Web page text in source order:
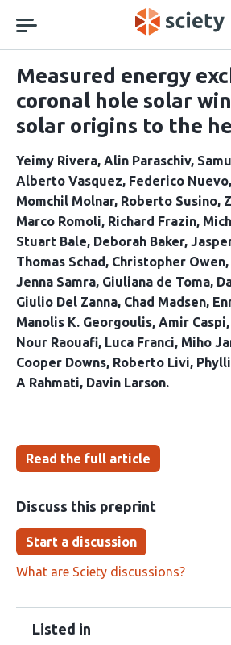
navigation
Measured energy
coronal hole solar
solar origins to the
Yeimy Rivera Alin Paraschiv
Alberto Vasquez Federico Nuevo
Momchil Molnar Roberto Susino
Marco Romoli Richard Frazin
Stuart Bale Deborah Baker
Thomas Schad
Christopher Owen
Jenna Samra Giuliana de Toma
Giulio Del Zanna Chad Madsen
Manolis K. Georgoulis Amir Caspi
Nour Raouafi Luca Franci Miho
Cooper Downs Roberto Livi
A Rahmati Davin Larson
Read the full article
Discuss this preprint
Start a discussion
What are Sciety discussions?
Listed in